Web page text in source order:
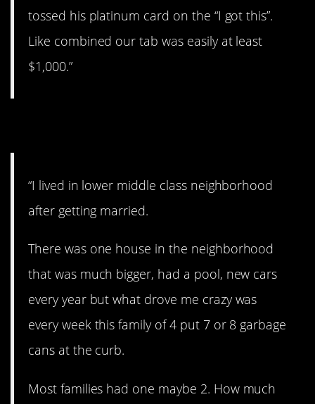
tossed his platinum card on the “I got this”.
Like combined our tab was easily at least
$1,000.”
“I lived in lower middle class neighborhood
after getting married.
There was one house in the neighborhood
that was much bigger, had a pool, new cars
every year but what drove me crazy was
every week this family of 4 put 7 or 8 garbage
cans at the curb.
Most families had one maybe 2. How much